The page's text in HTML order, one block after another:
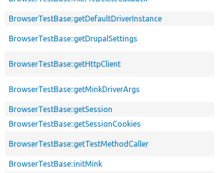
BrowserTestBase::getDefaultDriverInstance
BrowserTestBase::getDrupalSettings
BrowserTestBase::getHttpClient
BrowserTestBase::getMinkDriverArgs
BrowserTestBase::getSession
BrowserTestBase::getSessionCookies
BrowserTestBase::getTestMethodCaller
BrowserTestBase::initMink